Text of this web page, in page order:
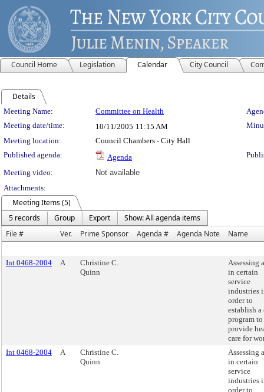
Council Home Legislation Calendar City Council
Details
Meeting Details
Meeting Name: Committee on Health
Meeting date/time:
10/11/2005 11:15 AM
Meeting location:
Council Chambers - City Hall
Published agenda:
Agenda
Meeting video:
Not available
Attachments:
Meeting Items (5)
5 records
Group Export
Show: All agenda items
File #
Ver. Prime Sponsor Agenda # Agenda Note Name
Int 0468-2004 A
Christine C.
Quinn
Assessing
in certain
service
industries
order to
establish
program to
provide
care for
Int 0468-2004
A
Christine C.
Quinn
Assessing
in certain
service
industries
order to